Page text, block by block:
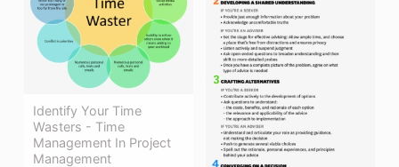
Identify Your Time
Wasters - Time
Management In Project
Management